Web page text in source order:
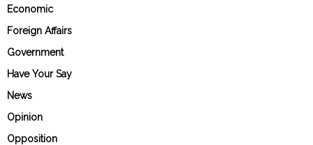
Economic
Foreign Affairs
Government
Have Your Say
News
Opinion
Opposition